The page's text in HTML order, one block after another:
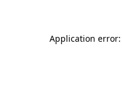
Application